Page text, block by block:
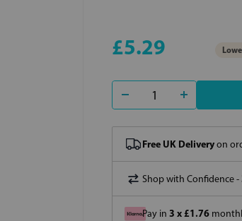
£5.29
Free UK Deliveryon
Shop with Confidence -
Pay in 3 x £1.76